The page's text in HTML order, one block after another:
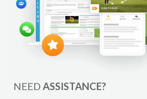
NEED ASSISTANCE?